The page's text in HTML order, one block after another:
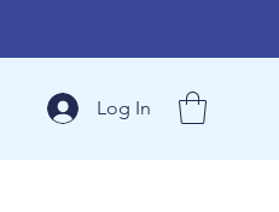
Log In